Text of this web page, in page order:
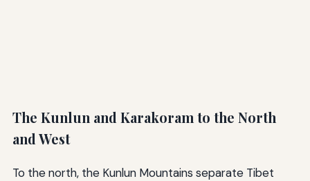
The Kunlun and Karakoram to the North
and West
To the north, the Kunlun Mountains separate Tibet